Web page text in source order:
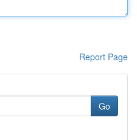
Report Page
Go